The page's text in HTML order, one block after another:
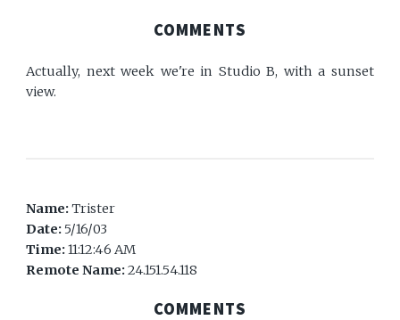
COMMENTS
Actually, next week we're in Studio B, with a sunset
view.
Name:Trister
Date: 5/16/03
Time:11:12:46 AM
Remote Name:24.151.54.118
COMMENTS